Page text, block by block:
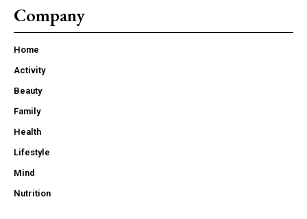
Company
Home
Activity
Beauty
Family
Health
Lifestyle
Mind
Nutrition